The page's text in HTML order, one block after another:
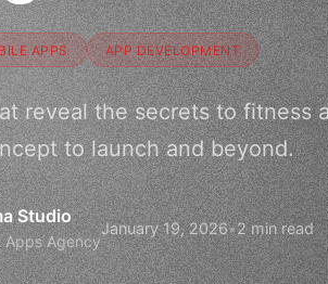
APPS APP DEVELOPMENT
reveal the secrets to fitness
to launch and beyond.
Studio
Apps Agency
January 19, 2026•2 min read